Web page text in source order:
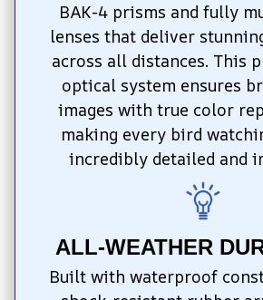
BAK-4 prisms and fully
lenses that deliver
across all distances. This
optical system ensures
images with true color
making every bird
incredibly detailed and
ALL-WEATHER
Built with waterproof